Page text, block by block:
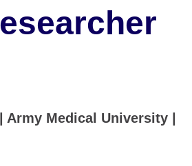
Army Medical University |